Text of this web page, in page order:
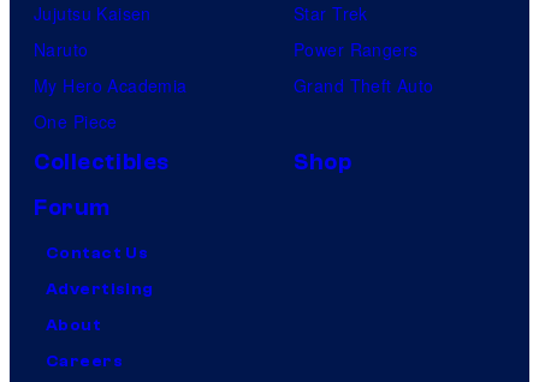
Jujutsu Kaisen
Naruto
My Hero Academia
One Piece
Star Trek
Power Rangers
Grand Theft Auto
Collectibles
Shop
Forum
Contact Us
Advertising
About
Careers